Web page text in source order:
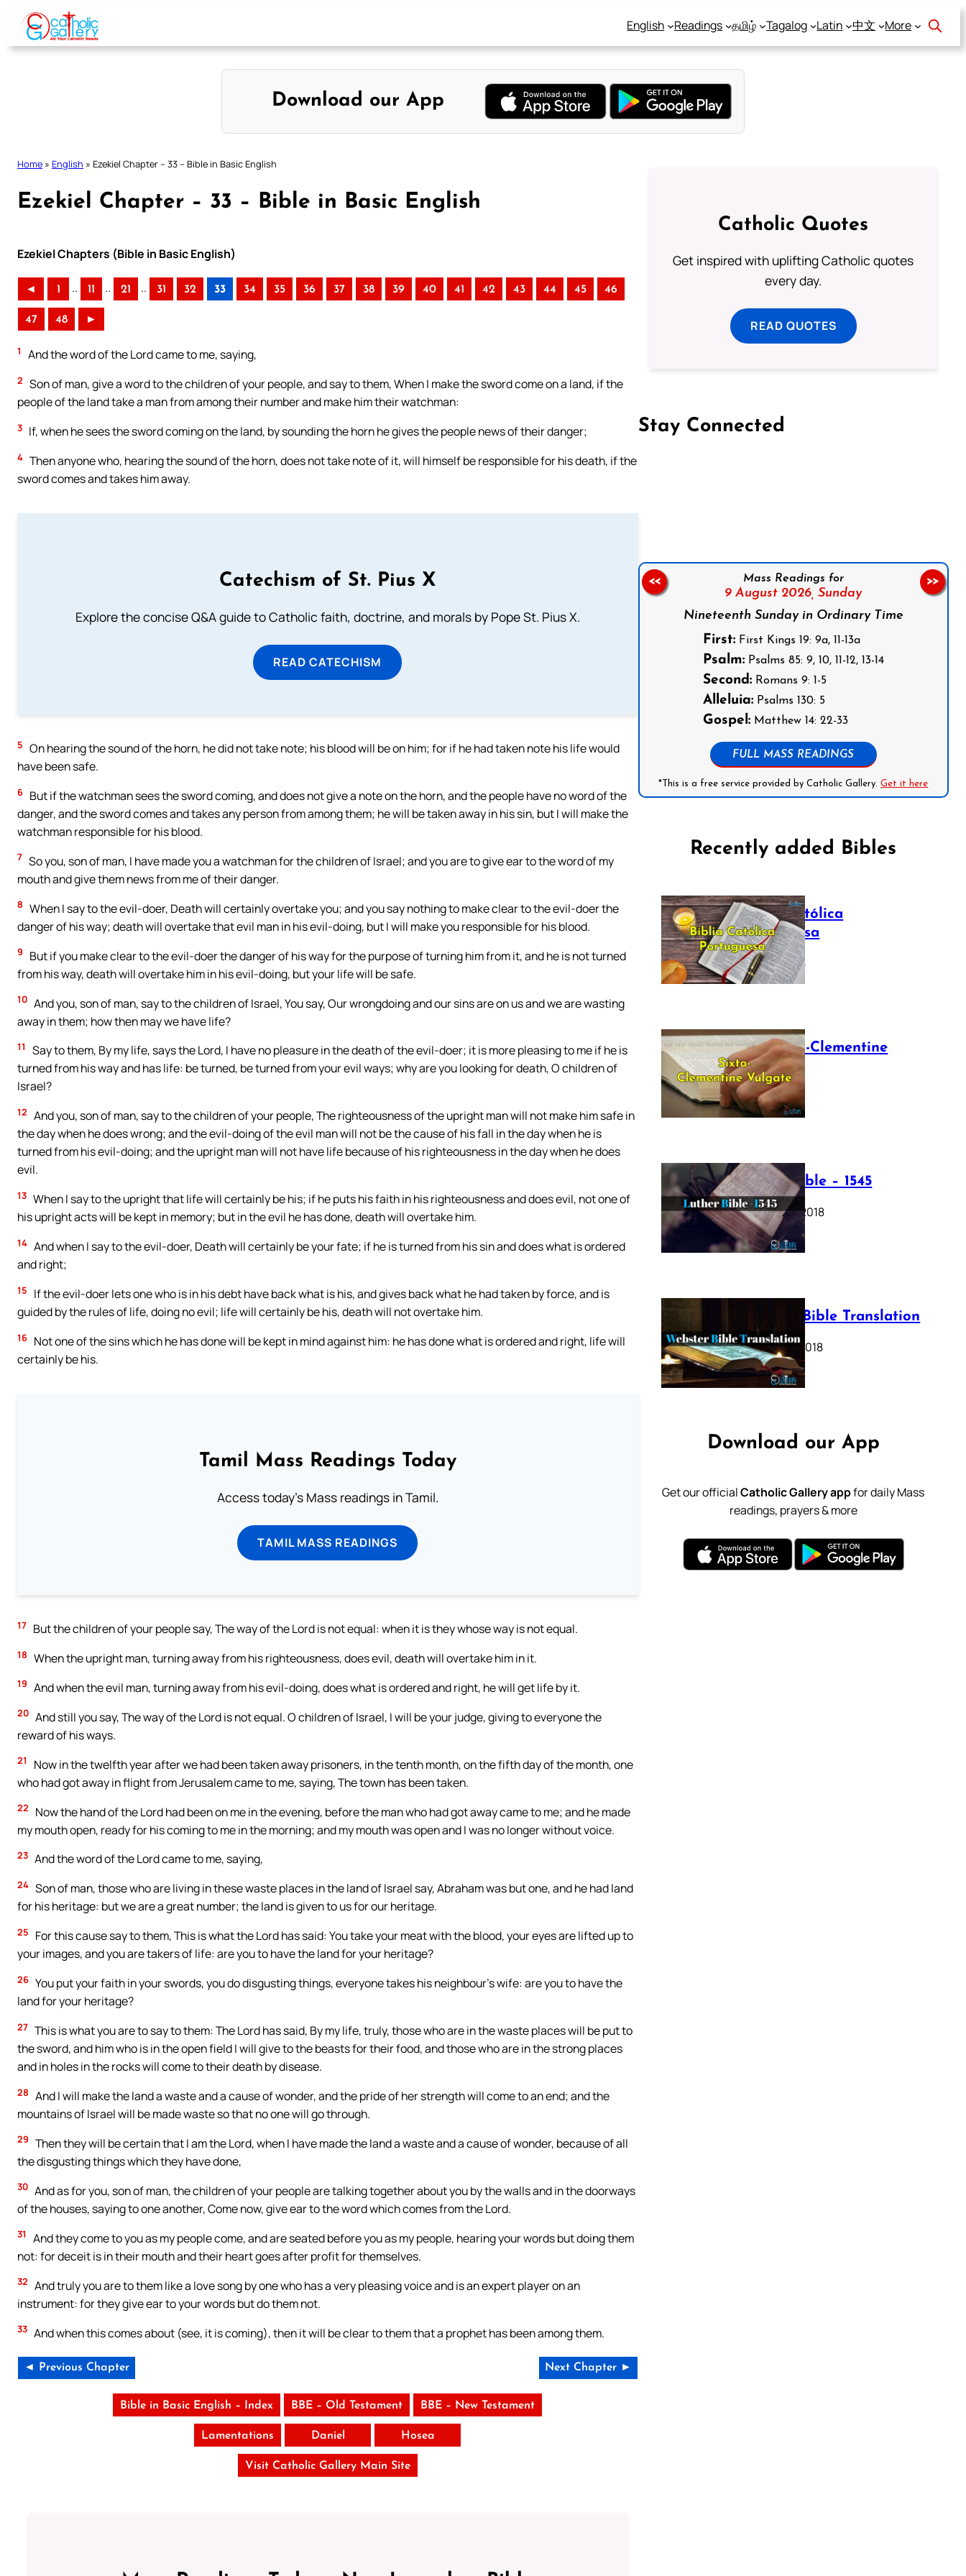
Skip
content
English Readings தமிழ் Tagalog Latin 中文 More
Download our App
Home » English » Ezekiel Chapter – 33 – Bible in Basic English
Ezekiel Chapter – 33 – Bible in Basic English
Ezekiel Chapters (Bible in Basic English)
◄ 1 .. 11 .. 21 .. 31 32 33 34 35 36 37 38 39 40 41 42 43 44 45 46
47 48 ►
1 And the word of the Lord came to me, saying,
2 Son of man, give a word to the children of your people, and say to them, When I make the sword come on a land, if the
people of the land take a man from among their number and make him their watchman:
3 If, when he sees the sword coming on the land, by sounding the horn he gives the people news of their danger;
4 Then anyone who, hearing the sound of the horn, does not take note of it, will himself be responsible for his death, if the
sword comes and takes him away.
Catechism of St. Pius X
Explore the concise Q&A guide to Catholic faith, doctrine, and morals by Pope St. Pius X.
READ CATECHISM
5 On hearing the sound of the horn, he did not take note; his blood will be on him; for if he had taken note his life would
have been safe.
6 But if the watchman sees the sword coming, and does not give a note on the horn, and the people have no word of the
danger, and the sword comes and takes any person from among them; he will be taken away in his sin, but I will make the
watchman responsible for his blood.
7 So you, son of man, I have made you a watchman for the children of Israel; and you are to give ear to the word of my
mouth and give them news from me of their danger.
8 When I say to the evil-doer, Death will certainly overtake you; and you say nothing to make clear to the evil-doer the
danger of his way; death will overtake that evil man in his evil-doing, but I will make you responsible for his blood.
9
But if you make clear to the evil-doer the danger of his way for the purpose of turning him from it, and he is not turned
from his way, death will overtake him in his evil-doing, but your life will be safe.
10 And you, son of man, say to the children of Israel, You say, Our wrongdoing and our sins are on us and we are wasting
away in them; how then may we have life?
11
Say to them, By my life, says the Lord, I have no pleasure in the death of the evil-doer; it is more pleasing to me if he is
turned from his way and has life: be turned, be turned from your evil ways; why are you looking for death, O children of
Israel?
12 And you, son of man, say to the children of your people, The righteousness of the upright man will not make him safe in
the day when he does wrong; and the evil-doing of the evil man will not be the cause of his fall in the day when he is
turned from his evil-doing; and the upright man will not have life because of his righteousness in the day when he does
evil.
13 When I say to the upright that life will certainly be his; if he puts his faith in his righteousness and does evil, not one of
his upright acts will be kept in memory; but in the evil he has done, death will overtake him.
14 And when I say to the evil-doer, Death will certainly be your fate; if he is turned from his sin and does what is ordered
and right;
15
If the evil-doer lets one who is in his debt have back what is his, and gives back what he had taken by force, and is
guided by the rules of life, doing no evil; life will certainly be his, death will not overtake him.
16 Not one of the sins which he has done will be kept in mind against him: he has done what is ordered and right, life will
certainly be his.
Tamil Mass Readings Today
Access today's Mass readings in Tamil.
TAMIL MASS READINGS
17 But the children of your people say, The way of the Lord is not equal: when it is they whose way is not equal.
18 When the upright man, turning away from his righteousness, does evil, death will overtake him in it.
19 And when the evil man, turning away from his evil-doing, does what is ordered and right, he will get life by it.
20 And still you say, The way of the Lord is not equal. O children of Israel, I will be your judge, giving to everyone the
reward of his ways.
21
Now in the twelfth year after we had been taken away prisoners, in the tenth month, on the fifth day of the month, one
who had got away in flight from Jerusalem came to me, saying, The town has been taken.
22
Now the hand of the Lord had been on me in the evening, before the man who had got away came to me; and he made
my mouth open, ready for his coming to me in the morning; and my mouth was open and I was no longer without voice.
23 And the word of the Lord came to me, saying,
24 Son of man, those who are living in these waste places in the land of Israel say, Abraham was but one, and he had land
for his heritage: but we are a great number; the land is given to us for our heritage.
25
For this cause say to them, This is what the Lord has said: You take your meat with the blood, your eyes are lifted up to
your images, and you are takers of life: are you to have the land for your heritage?
26 You put your faith in your swords, you do disgusting things, everyone takes his neighbour’s wife: are you to have the
land for your heritage?
27 This is what you are to say to them: The Lord has said, By my life, truly, those who are in the waste places will be put to
the sword, and him who is in the open field I will give to the beasts for their food, and those who are in the strong places
and in holes in the rocks will come to their death by disease.
28 And I will make the land a waste and a cause of wonder, and the pride of her strength will come to an end; and the
mountains of Israel will be made waste so that no one will go through.
29 Then they will be certain that I am the Lord, when I have made the land a waste and a cause of wonder, because of all
the disgusting things which they have done,
30 And as for you, son of man, the children of your people are talking together about you by the walls and in the doorways
of the houses, saying to one another, Come now, give ear to the word which comes from the Lord.
31
And they come to you as my people come, and are seated before you as my people, hearing your words but doing them
not: for deceit is in their mouth and their heart goes after profit for themselves.
32 And truly you are to them like a love song by one who has a very pleasing voice and is an expert player on an
instrument: for they give ear to your words but do them not.
33 And when this comes about (see, it is coming), then it will be clear to them that a prophet has been among them.
◄ Previous Chapter Next Chapter ►
Bible in Basic English – Index BBE – Old Testament BBE – New Testament
Lamentations Daniel Hosea
Visit Catholic Gallery Main Site
Catholic Quotes
Get inspired with uplifting Catholic quotes
every day.
READ QUOTES
Stay Connected
Mass Readings for
9 August 2026, Sunday
Nineteenth Sunday in Ordinary Time
First:First Kings 19: 9a, 11-13a
Psalm:Psalms 85: 9, 10, 11-12, 13-14
Second:Romans 9: 1-5
Alleluia:Psalms 130: 5
Gospel:Matthew 14: 22-33
FULL MASS READINGS
*This is a free service provided by Catholic Gallery.Get it here
<< >>
Recently added Bibles
Bíblia Católica
Portuguesa
July 16, 2025
The Sixto-Clementine
Vulgate
July 12, 2025
Luther Bible – 1545
October 17, 2018
Webster Bible Translation
October 11, 2018
Download our App
Get our officialCatholic Gallery appfor daily Mass
readings, prayers & more